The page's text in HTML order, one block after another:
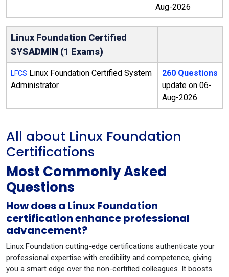
Aug-2026
Linux Foundation Certified
SYSADMIN (1 Exams)
LFCS Linux Foundation Certified System
Administrator
260 Questions
update on 06-
Aug-2026
All about Linux Foundation
Certifications
Most Commonly Asked
Questions
How does a Linux Foundation
certification enhance professional
advancement?
Linux Foundation cutting-edge certifications authenticate your
professional expertise with credibility and competence, giving
you a smart edge over the non-certified colleagues. It boosts